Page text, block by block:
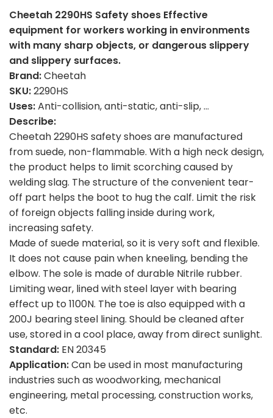
Cheetah 2290HS Safety shoes Effective
equipment for workers working in environments
with many sharp objects, or dangerous slippery
and slippery surfaces.
Brand:Cheetah
SKU:2290HS
Uses:Anti-collision, anti-static, anti-slip, …
Describe:
Cheetah 2290HS safety shoes are manufactured
from suede, non-flammable. With a high neck design,
the product helps to limit scorching caused by
welding slag. The structure of the convenient tear-
off part helps the boot to hug the calf. Limit the risk
of foreign objects falling inside during work,
increasing safety.
Made of suede material, so it is very soft and flexible.
It does not cause pain when kneeling, bending the
elbow. The sole is made of durable Nitrile rubber.
Limiting wear, lined with steel layer with bearing
effect up to 1100N. The toe is also equipped with a
200J bearing steel lining. Should be cleaned after
use, stored in a cool place, away from direct sunlight.
Standard: EN 20345
Application:Can be used in most manufacturing
industries such as woodworking, mechanical
engineering, metal processing, construction works,
etc.